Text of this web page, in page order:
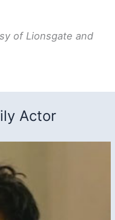
of Lionsgate and
Actor